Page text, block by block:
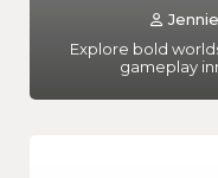
Jennie
Explore bold
gameplay